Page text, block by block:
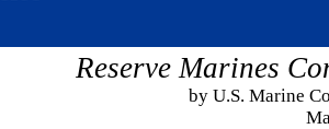
Reserve Marines
by U.S. Marine